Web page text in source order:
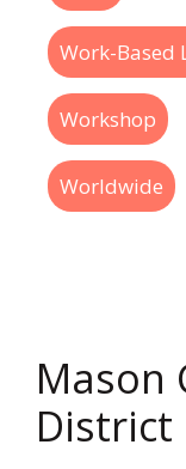
Mason
District
Work-Based
Workshop
Worldwide